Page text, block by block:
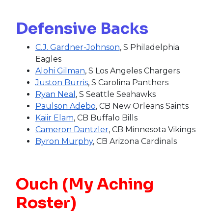
Defensive Backs
C.J. Gardner-Johnson, S Philadelphia
Eagles
Alohi Gilman, S Los Angeles Chargers
Juston Burris, S Carolina Panthers
Ryan Neal , S Seattle Seahawks
Paulson Adebo, CB New Orleans Saints
Kaiir Elam, CB Buffalo Bills
Cameron Dantzler, CB Minnesota Vikings
Byron Murphy, CB Arizona Cardinals
Ouch (My Aching
Roster)